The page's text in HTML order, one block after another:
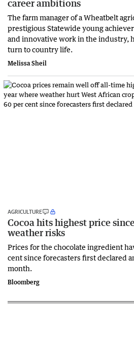
career ambitions
The farm manager of a Wheatbelt
prestigious Statewide young
and innovative work in the industry,
turn to country life.
Melissa Sheil
AGRICULTURE
Cocoa hits highest price
weather risks
Prices for the chocolate ingredient
cent since forecasters first declared
month.
Bloomberg